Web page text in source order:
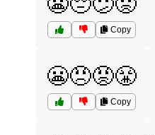
Copy
😬😠😡😤
Copy